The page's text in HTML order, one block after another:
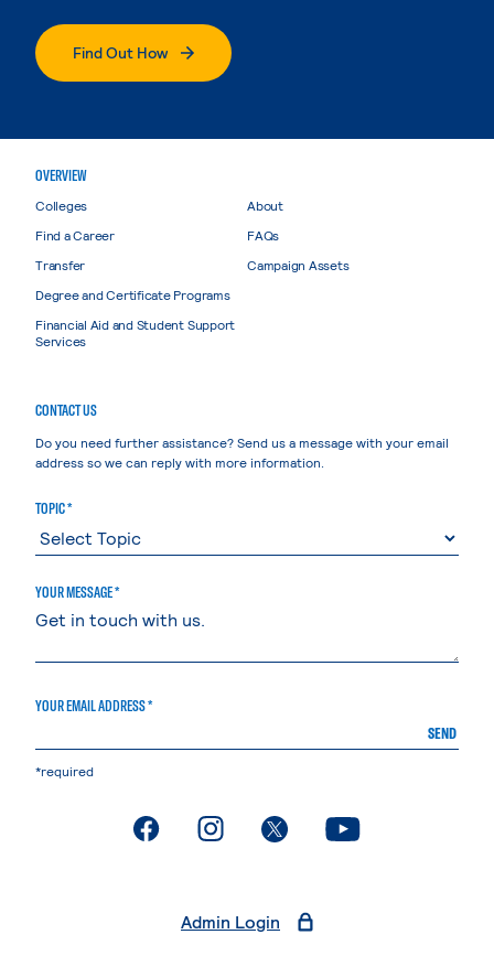
Find Out How
OVERVIEW
Colleges
Find a Career
Transfer
Degree and Certificate Programs
Financial Aid and Student Support
Services
About
FAQs
Campaign Assets
CONTACT US
Do you need further assistance? Send us a message with your email
address so we can reply with more information.
TOPIC *
YOUR MESSAGE *
YOUR EMAIL ADDRESS *
SEND
*required
. External page. External page. External page. External page
Admin Login